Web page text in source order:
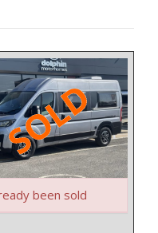
been sold